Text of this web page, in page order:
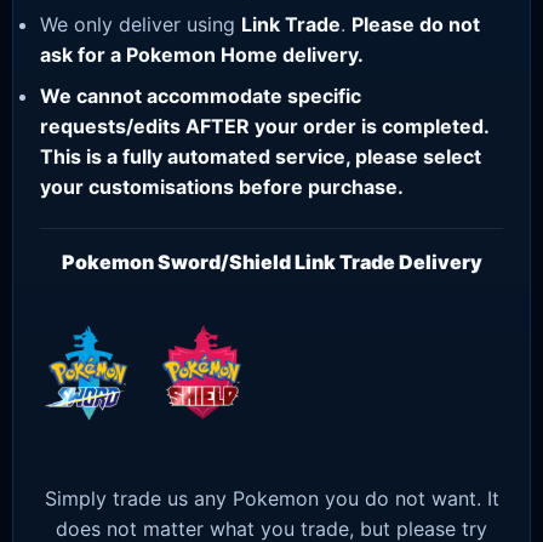
We only deliver using Link Trade. Please do not
ask for a Pokemon Home delivery.
We cannot accommodate specific
requests/edits AFTER your order is completed.
This is a fully automated service, please select
your customisations before purchase.
Pokemon Sword/Shield Link Trade Delivery
Simply trade us any Pokemon you do not want. It
does not matter what you trade, but please try